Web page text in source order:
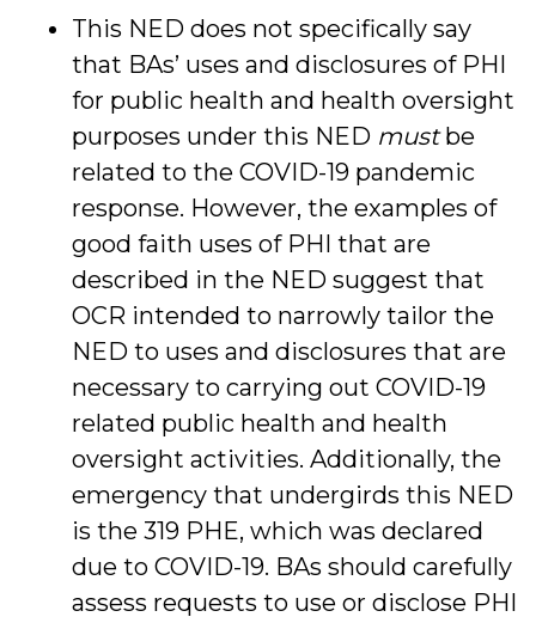
This NED does not specifically say
that BAs’ uses and disclosures of PHI
for public health and health oversight
purposes under this NED mustbe
related to the COVID-19 pandemic
response. However, the examples of
good faith uses of PHI that are
described in the NED suggest that
OCR intended to narrowly tailor the
NED to uses and disclosures that are
necessary to carrying out COVID-19
related public health and health
oversight activities. Additionally, the
emergency that undergirds this NED
is the 319 PHE, which was declared
due to COVID-19. BAs should carefully
assess requests to use or disclose PHI